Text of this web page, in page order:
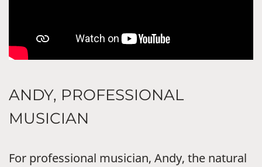
ANDY, PROFESSIONAL
MUSICIAN
For professional musician, Andy, the natural